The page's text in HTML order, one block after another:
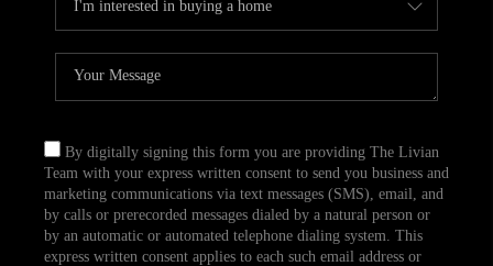
By digitally signing this form you are providing The Livian
Team with your express written consent to send you business and
marketing communications via text messages (SMS), email, and
by calls or prerecorded messages dialed by a natural person or
by an automatic or automated telephone dialing system. This
express written consent applies to each such email address or